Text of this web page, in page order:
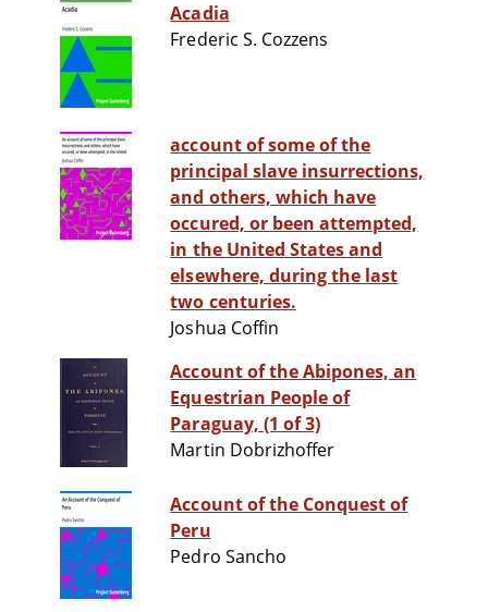
Acadia
Frederic S. Cozzens
account of some of the
principal slave insurrections,
and others, which have
occured, or been attempted,
in the United States and
elsewhere, during the last
two centuries.
Joshua Coffin
Account of the Abipones, an
Equestrian People of
Paraguay, (1 of 3)
Martin Dobrizhoffer
Account of the Conquest of
Peru
Pedro Sancho